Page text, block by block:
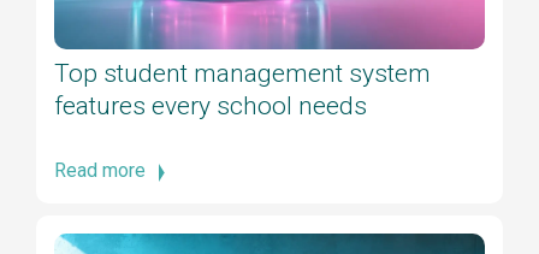
Top student management system
features every school needs
Read more